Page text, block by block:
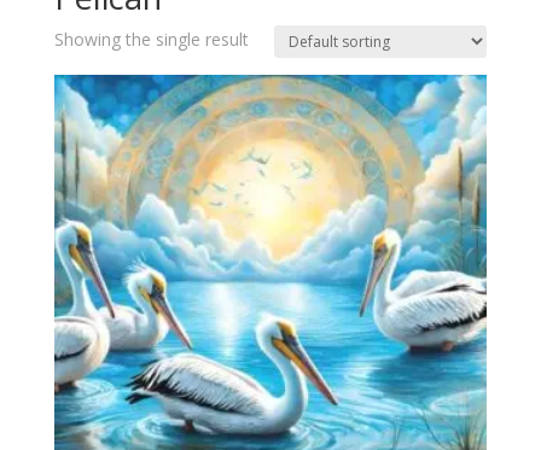
Showing the single result